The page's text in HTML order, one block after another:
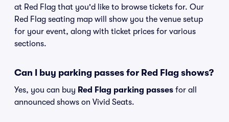
at Red Flag that you'd like to browse tickets for. Our
Red Flag seating map will show you the venue setup
for your event, along with ticket prices for various
sections.
Can I buy parking passes for Red Flag shows?
Yes, you can buy Red Flag parking passes for all
announced shows on Vivid Seats.